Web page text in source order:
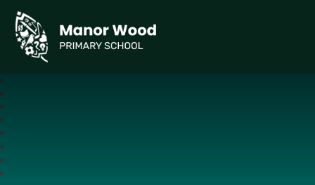
Manor Wood Primary School